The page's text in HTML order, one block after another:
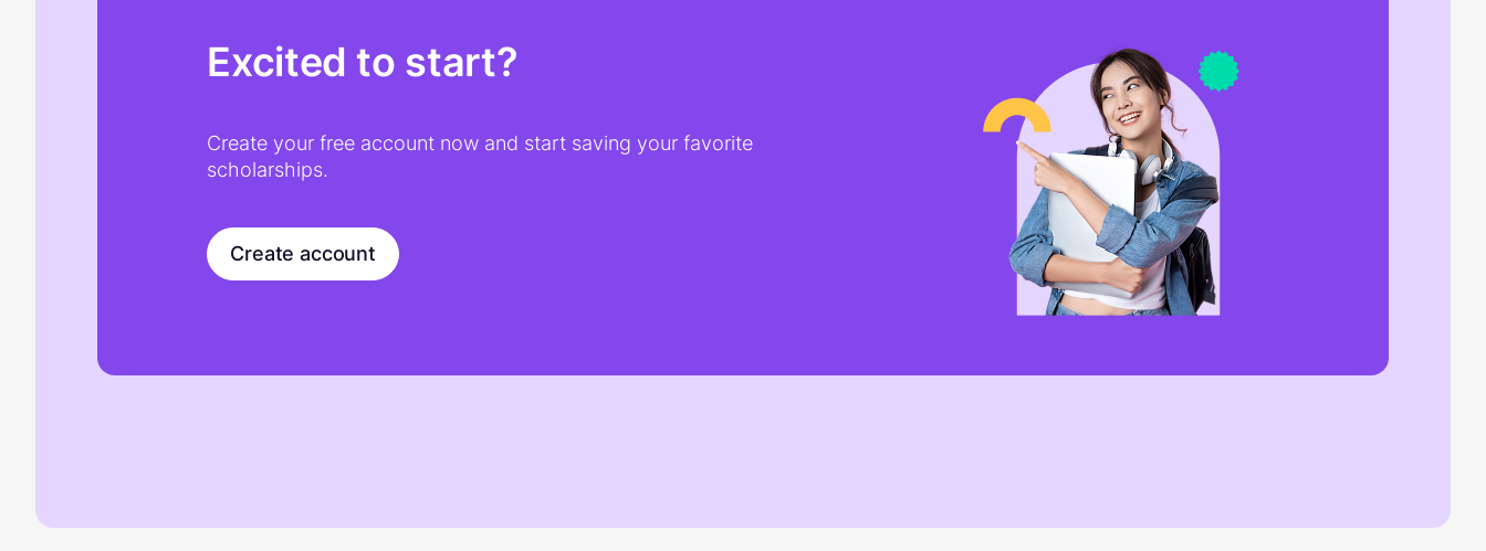
Excited to start?
Create your free account now and start saving your favorite
scholarships.
Create account